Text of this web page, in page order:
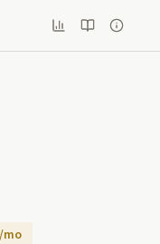
mo